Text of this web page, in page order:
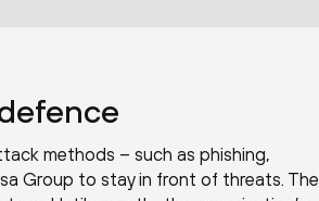
methods – such as phishing,
Group to stay in front of threats. The